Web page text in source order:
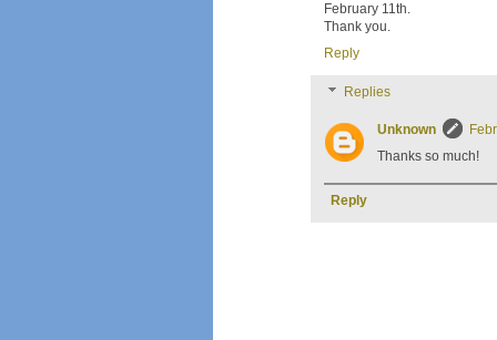
February 11th.
Thank you.
Reply
Replies
Unknown
Thanks so much!
Reply